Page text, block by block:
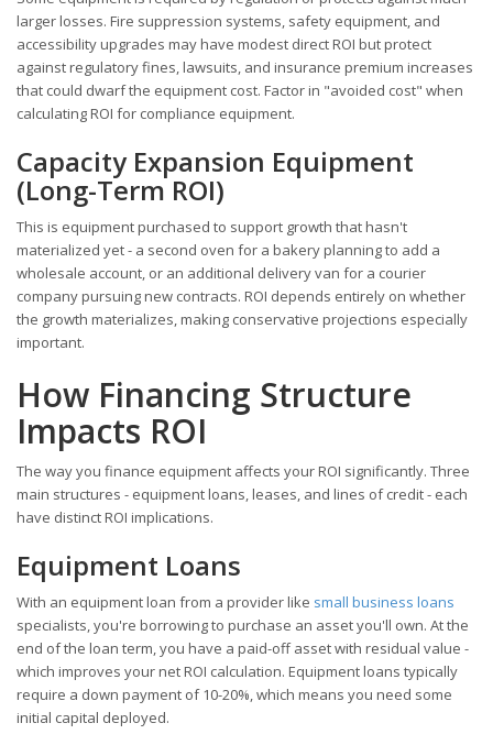
larger losses. Fire suppression systems, safety equipment, and
accessibility upgrades may have modest direct ROI but protect
against regulatory fines, lawsuits, and insurance premium increases
that could dwarf the equipment cost. Factor in "avoided cost" when
calculating ROI for compliance equipment.
Capacity Expansion Equipment
(Long-Term ROI)
This is equipment purchased to support growth that hasn't
materialized yet - a second oven for a bakery planning to add a
wholesale account, or an additional delivery van for a courier
company pursuing new contracts. ROI depends entirely on whether
the growth materializes, making conservative projections especially
important.
How Financing Structure
Impacts ROI
The way you finance equipment affects your ROI significantly. Three
main structures - equipment loans, leases, and lines of credit - each
have distinct ROI implications.
Equipment Loans
With an equipment loan from a provider like small business loans
specialists, you're borrowing to purchase an asset you'll own. At the
end of the loan term, you have a paid-off asset with residual value -
which improves your net ROI calculation. Equipment loans typically
require a down payment of 10-20%, which means you need some
initial capital deployed.